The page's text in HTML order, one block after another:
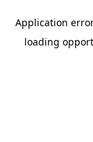
Application
loading